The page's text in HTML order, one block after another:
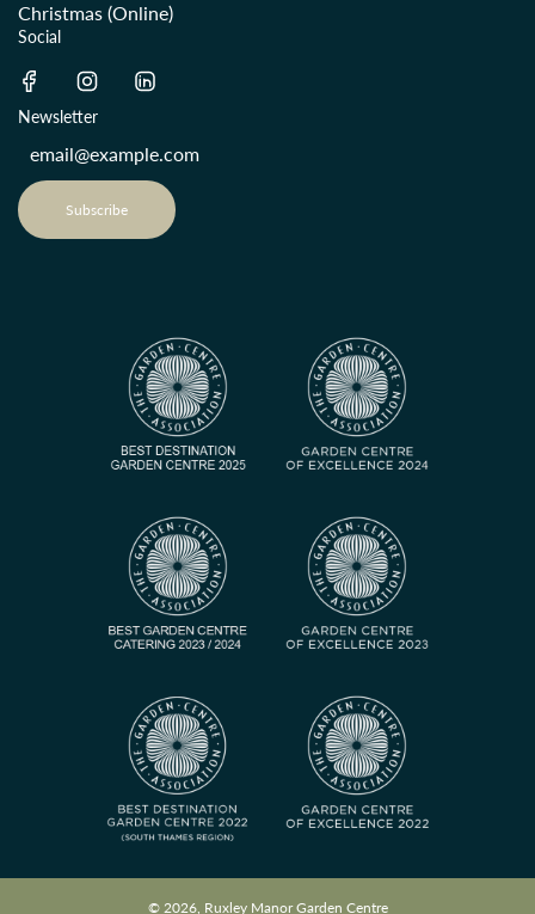
Christmas (Online)
Social
Newsletter
Subscribe
© 2026, Ruxley Manor Garden Centre